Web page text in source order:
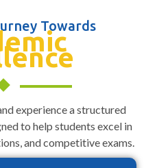
Towards
experience a structured
to help students excel in
and competitive exams.